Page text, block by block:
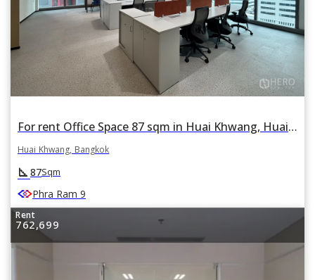
For rent Office Space 87 sqm in Huai Khwang, Huai Khwang, Bangkok
Huai Khwang, Bangkok
square_foot 87Sqm
Phra Ram 9
Rent
762,699